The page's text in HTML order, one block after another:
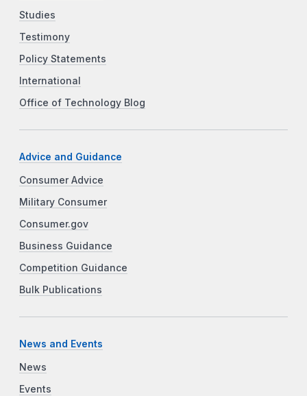
Studies
Testimony
Policy Statements
International
Office of Technology Blog
Advice and Guidance
Consumer Advice
Military Consumer
Consumer.gov
Business Guidance
Competition Guidance
Bulk Publications
News and Events
News
Events